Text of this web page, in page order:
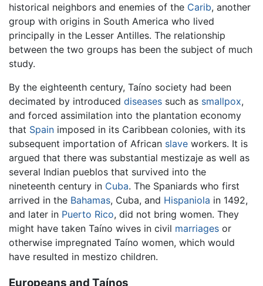
historical neighbors and enemies of the Carib, another
group with origins in South America who lived
principally in the Lesser Antilles. The relationship
between the two groups has been the subject of much
study.
By the eighteenth century, Taíno society had been
decimated by introduced diseases such as smallpox,
and forced assimilation into the plantation economy
that Spain imposed in its Caribbean colonies, with its
subsequent importation of African slave workers. It is
argued that there was substantial mestizaje as well as
several Indian pueblos that survived into the
nineteenth century in Cuba. The Spaniards who first
arrived in the Bahamas, Cuba, and Hispaniola in 1492,
and later in Puerto Rico, did not bring women. They
might have taken Taíno wives in civil marriages or
otherwise impregnated Taíno women, which would
have resulted in mestizo children.
Europeans and Taínos